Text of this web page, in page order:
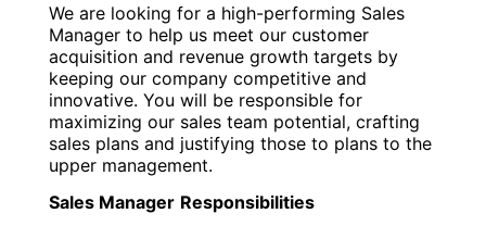
We are looking for a high-performing Sales
Manager to help us meet our customer
acquisition and revenue growth targets by
keeping our company competitive and
innovative. You will be responsible for
maximizing our sales team potential, crafting
sales plans and justifying those to plans to the
upper management.
Sales Manager Responsibilities